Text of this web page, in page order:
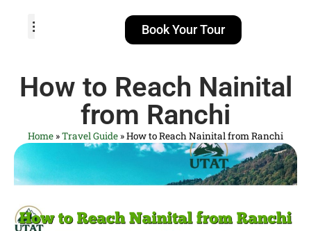
Book Your Tour
How to Reach Nainital
from Ranchi
Home »Travel Guide »How to Reach Nainital from Ranchi